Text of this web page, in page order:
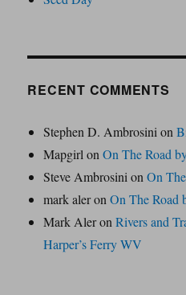
RECENT COMMENTS
Stephen D. Ambrosinion
MapgirlonOn The Road
Steve AmbrosinionOn
mark aleronOn The Road
Mark AleronRivers and
Harper’s Ferry WV